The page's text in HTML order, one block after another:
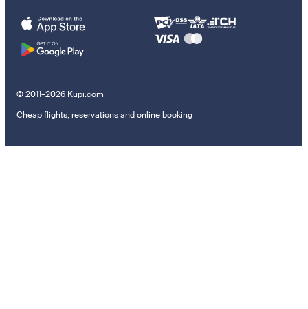
© 2011–2026 Kupi.com
Cheap flights, reservations and online booking